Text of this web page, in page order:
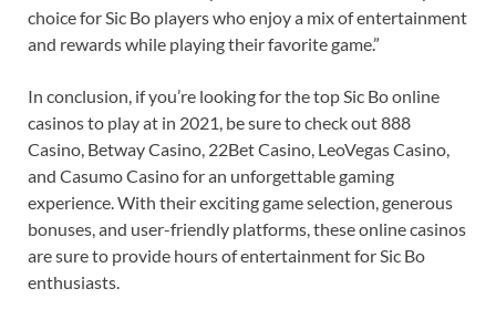
choice for Sic Bo players who enjoy a mix of entertainment
and rewards while playing their favorite game.”
In conclusion, if you’re looking for the top Sic Bo online
casinos to play at in 2021, be sure to check out 888
Casino, Betway Casino, 22Bet Casino, LeoVegas Casino,
and Casumo Casino for an unforgettable gaming
experience. With their exciting game selection, generous
bonuses, and user-friendly platforms, these online casinos
are sure to provide hours of entertainment for Sic Bo
enthusiasts.